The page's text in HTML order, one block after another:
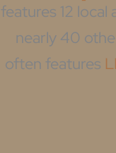
features 12 local
nearly 40
often features